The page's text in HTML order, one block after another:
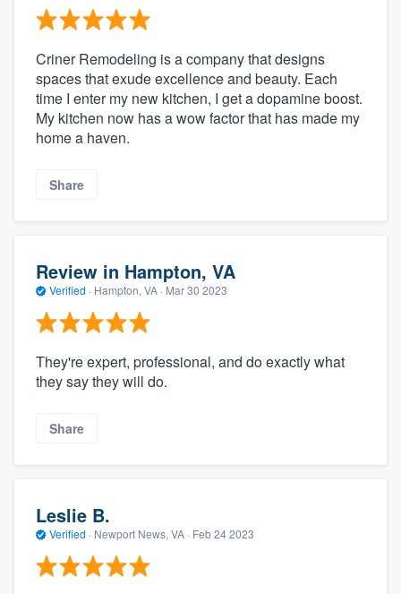
Criner Remodeling is a company that designs
spaces that exude excellence and beauty. Each
time I enter my new kitchen, I get a dopamine boost.
My kitchen now has a wow factor that has made my
home a haven.
Share
Review in Hampton, VA
Verified · Hampton, VA · Mar 30 2023
They're expert, professional, and do exactly what
they say they will do.
Share
Leslie B.
Verified · Newport News, VA · Feb 24 2023